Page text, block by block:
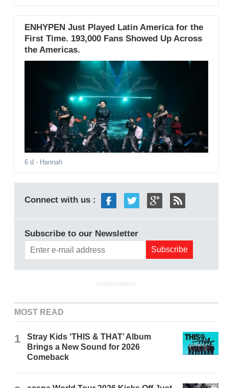
ENHYPEN Just Played Latin America for the
First Time. 193,000 Fans Showed Up Across
the Americas.
6 d - Hannah
Connect with us :
Subscribe to our Newsletter
ADVERTISEMENT
MOST READ
1
Stray Kids ‘THIS & THAT’ Album
Brings a New Sound for 2026
Comeback